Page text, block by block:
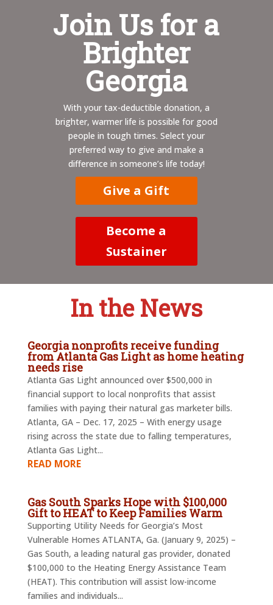
Join Us for a
Brighter
Georgia
With your tax-deductible donation, a
brighter, warmer life is possible for good
people in tough times. Select your
preferred way to give and make a
difference in someone’s life today!
Give a Gift
Become a
Sustainer
In the News
Georgia nonprofits receive funding
from Atlanta Gas Light as home heating
needs rise
Atlanta Gas Light announced over $500,000 in
financial support to local nonprofits that assist
families with paying their natural gas marketer bills.
Atlanta, GA – Dec. 17, 2025 – With energy usage
rising across the state due to falling temperatures,
Atlanta Gas Light...
READ MORE
Gas South Sparks Hope with $100,000
Gift to HEAT to Keep Families Warm
Supporting Utility Needs for Georgia’s Most
Vulnerable Homes ATLANTA, Ga. (January 9, 2025) –
Gas South, a leading natural gas provider, donated
$100,000 to the Heating Energy Assistance Team
(HEAT). This contribution will assist low-income
families and individuals...